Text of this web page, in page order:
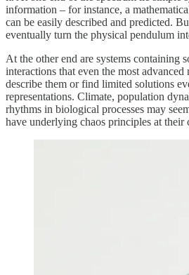
information – for instance, a
can be easily described and predicted.
eventually turn the physical pendulum
At the other end are systems containing
interactions that even the most
describe them or find limited solutions
representations. Climate, population
rhythms in biological processes may
have underlying chaos principles at their